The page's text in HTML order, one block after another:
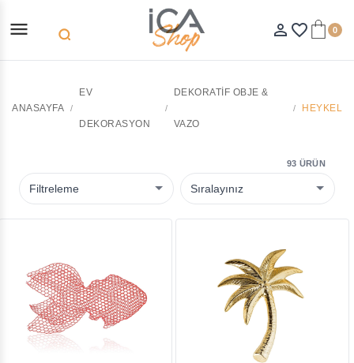
menu search person_outline favorite_border 0
ANASAYFA
EV
DEKORASYON
DEKORATIF OBJE &
VAZO
HEYKEL
Filtreleme
93 ÜRÜN